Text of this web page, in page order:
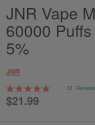
Skip
to
the
beginning
of
images
gallery
JNR Vape
60000
5%
JNR
Rating:
100
% of100
31
$21.99